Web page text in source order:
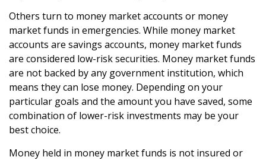
Others turn to money market accounts or money
market funds in emergencies. While money market
accounts are savings accounts, money market funds
are considered low-risk securities. Money market funds
are not backed by any government institution, which
means they can lose money. Depending on your
particular goals and the amount you have saved, some
combination of lower-risk investments may be your
best choice.
Money held in money market funds is not insured or